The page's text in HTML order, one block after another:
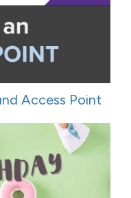
Access Point